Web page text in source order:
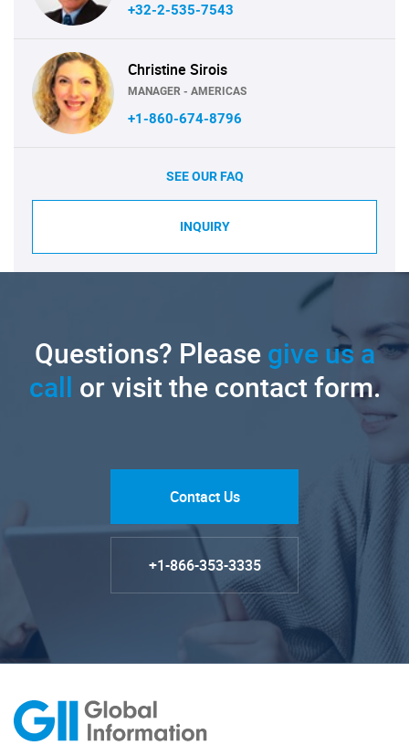
+32-2-535-7543
Christine Sirois
MANAGER - AMERICAS
+1-860-674-8796
SEE OUR FAQ
INQUIRY
Questions? Pleasegive us a
call or visit the contact form.
Contact Us
+1-866-353-3335